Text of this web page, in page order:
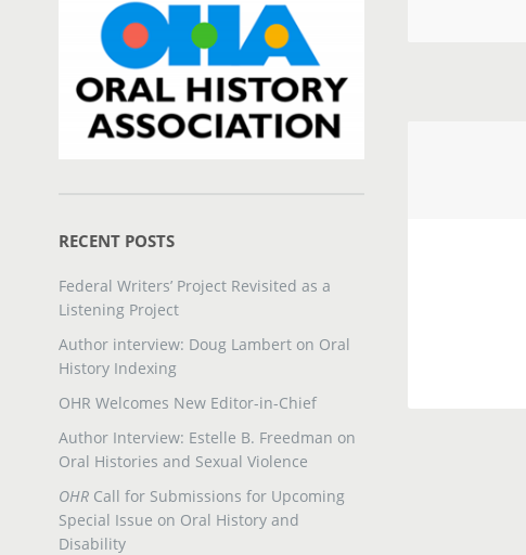
RECENT POSTS
Federal Writers’ Project Revisited as a
Listening Project
Author interview: Doug Lambert on Oral
History Indexing
OHR Welcomes New Editor-in-Chief
Author Interview: Estelle B. Freedman on
Oral Histories and Sexual Violence
OHRCall for Submissions for Upcoming
Special Issue on Oral History and
Disability